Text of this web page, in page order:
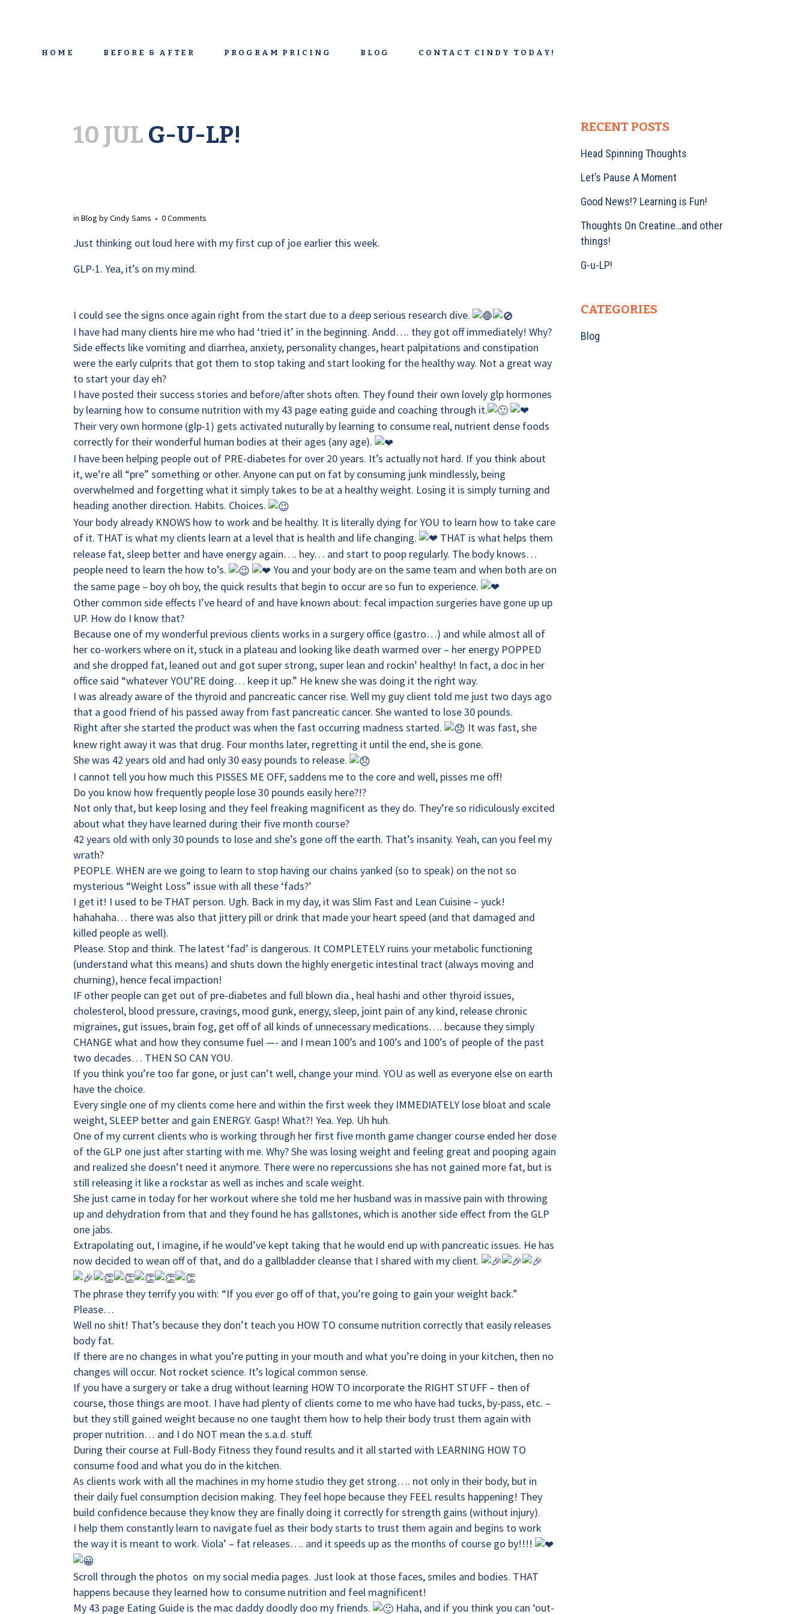
HOME BEFORE & AFTER PROGRAM PRICING BLOG CONTACT CINDY TODAY!
10 JUL G-U-LP!
in Blog byCindy Sams 0 Comments
Just thinking out loud here with my first cup of joe earlier this week.
GLP-1. Yea, it’s on my mind.
I could see the signs once again right from the start due to a deep serious research dive.
I have had many clients hire me who had ‘tried it’ in the beginning. Andd…. they got off immediately! Why?
Side effects like vomiting and diarrhea, anxiety, personality changes, heart palpitations and constipation
were the early culprits that got them to stop taking and start looking for the healthy way. Not a great way
to start your day eh?
I have posted their success stories and before/after shots often. They found their own lovely glp hormones
by learning how to consume nutrition with my 43 page eating guide and coaching through it.
Their very own hormone (glp-1) gets activated nuturally by learning to consume real, nutrient dense foods
correctly for their wonderful human bodies at their ages (any age).
I have been helping people out of PRE-diabetes for over 20 years. It’s actually not hard. If you think about
it, we’re all “pre” something or other. Anyone can put on fat by consuming junk mindlessly, being
overwhelmed and forgetting what it simply takes to be at a healthy weight. Losing it is simply turning and
heading another direction. Habits. Choices.
Your body already KNOWS how to work and be healthy. It is literally dying for YOU to learn how to take care
of it. THAT is what my clients learn at a level that is health and life changing.
THAT is what helps them
release fat, sleep better and have energy again…. hey… and start to poop regularly. The body knows…
people need to learn the how to’s.
You and your body are on the same team and when both are on
the same page – boy oh boy, the quick results that begin to occur are so fun to experience.
Other common side effects I’ve heard of and have known about: fecal impaction surgeries have gone up up
UP. How do I know that?
Because one of my wonderful previous clients works in a surgery office (gastro…) and while almost all of
her co-workers where on it, stuck in a plateau and looking like death warmed over – her energy POPPED
and she dropped fat, leaned out and got super strong, super lean and rockin’ healthy! In fact, a doc in her
office said “whatever YOU’RE doing… keep it up.” He knew she was doing it the right way.
I was already aware of the thyroid and pancreatic cancer rise. Well my guy client told me just two days ago
that a good friend of his passed away from fast pancreatic cancer. She wanted to lose 30 pounds.
Right after she started the product was when the fast occurring madness started.
It was fast, she
knew right away it was that drug. Four months later, regretting it until the end, she is gone.
She was 42 years old and had only 30 easy pounds to release.
I cannot tell you how much this PISSES ME OFF, saddens me to the core and well, pisses me off!
Do you know how frequently people lose 30 pounds easily here?!?
Not only that, but keep losing and they feel freaking magnificent as they do. They’re so ridiculously excited
about what they have learned during their five month course?
42 years old with only 30 pounds to lose and she’s gone off the earth. That’s insanity. Yeah, can you feel my
wrath?
PEOPLE. WHEN are we going to learn to stop having our chains yanked (so to speak) on the not so
mysterious “Weight Loss” issue with all these ‘fads?’
I get it! I used to be THAT person. Ugh. Back in my day, it was Slim Fast and Lean Cuisine – yuck!
hahahaha… there was also that jittery pill or drink that made your heart speed (and that damaged and
killed people as well).
Please. Stop and think. The latest ‘fad’ is dangerous. It COMPLETELY ruins your metabolic functioning
(understand what this means) and shuts down the highly energetic intestinal tract (always moving and
churning), hence fecal impaction!
IF other people can get out of pre-diabetes and full blown dia., heal hashi and other thyroid issues,
cholesterol, blood pressure, cravings, mood gunk, energy, sleep, joint pain of any kind, release chronic
migraines, gut issues, brain fog, get off of all kinds of unnecessary medications…. because they simply
CHANGE what and how they consume fuel —- and I mean 100’s and 100’s and 100’s of people of the past
two decades… THEN SO CAN YOU.
If you think you’re too far gone, or just can’t well, change your mind. YOU as well as everyone else on earth
have the choice.
Every single one of my clients come here and within the first week they IMMEDIATELY lose bloat and scale
weight, SLEEP better and gain ENERGY. Gasp! What?! Yea. Yep. Uh huh.
One of my current clients who is working through her first five month game changer course ended her dose
of the GLP one just after starting with me. Why? She was losing weight and feeling great and pooping again
and realized she doesn’t need it anymore. There were no repercussions she has not gained more fat, but is
still releasing it like a rockstar as well as inches and scale weight.
She just came in today for her workout where she told me her husband was in massive pain with throwing
up and dehydration from that and they found he has gallstones, which is another side effect from the GLP
one jabs.
Extrapolating out, I imagine, if he would’ve kept taking that he would end up with pancreatic issues. He has
now decided to wean off of that, and do a gallbladder cleanse that I shared with my client.
The phrase they terrify you with: “If you ever go off of that, you’re going to gain your weight back.”
Please…
Well no shit! That’s because they don’t teach you HOW TO consume nutrition correctly that easily releases
body fat.
If there are no changes in what you’re putting in your mouth and what you’re doing in your kitchen, then no
changes will occur. Not rocket science. It’s logical common sense.
If you have a surgery or take a drug without learning HOW TO incorporate the RIGHT STUFF – then of
course, those things are moot. I have had plenty of clients come to me who have had tucks, by-pass, etc. –
but they still gained weight because no one taught them how to help their body trust them again with
proper nutrition… and I do NOT mean the s.a.d. stuff.
During their course at Full-Body Fitness they found results and it all started with LEARNING HOW TO
consume food and what you do in the kitchen.
As clients work with all the machines in my home studio they get strong…. not only in their body, but in
their daily fuel consumption decision making. They feel hope because they FEEL results happening! They
build confidence because they know they are finally doing it correctly for strength gains (without injury).
I help them constantly learn to navigate fuel as their body starts to trust them again and begins to work
the way it is meant to work. Viola’ – fat releases…. and it speeds up as the months of course go by!!!!
Scroll through the photos on my social media pages. Just look at those faces, smiles and bodies. THAT
happens because they learned how to consume nutrition and feel magnificent!
My 43 page Eating Guide is the mac daddy doodly doo my friends.
Haha, and if you think you can ‘out-
RECENT POSTS
Head Spinning Thoughts
Let’s Pause A Moment
Good News!? Learning is Fun!
Thoughts On Creatine…and other
things!
G-u-LP!
CATEGORIES
Blog